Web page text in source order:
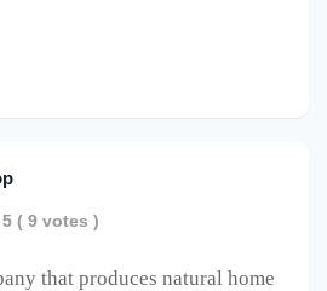
( 9 votes )
that produces natural home